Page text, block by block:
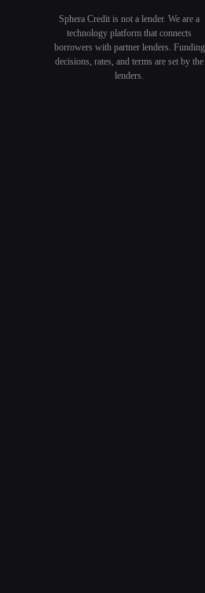
Sphera Credit is not a lender. We are a
technology platform that connects
borrowers with partner lenders. Funding
decisions, rates, and terms are set by the
lenders.